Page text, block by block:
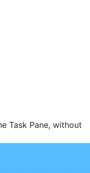
Task Pane, without